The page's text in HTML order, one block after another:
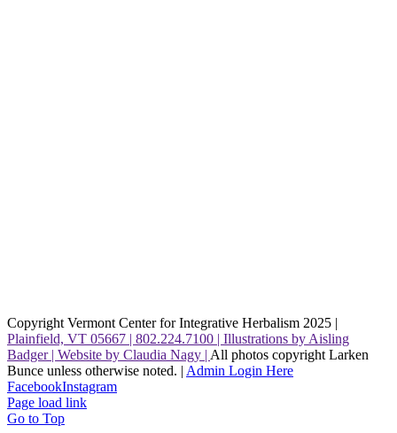
Copyright Vermont Center for Integrative Herbalism 2025 |
Plainfield, VT 05667 | 802.224.7100 | Illustrations by Aisling
Badger | Website by Claudia Nagy | All photos copyright Larken
Bunce unless otherwise noted. | Admin Login Here
FacebookInstagram
Page load link
Go to Top